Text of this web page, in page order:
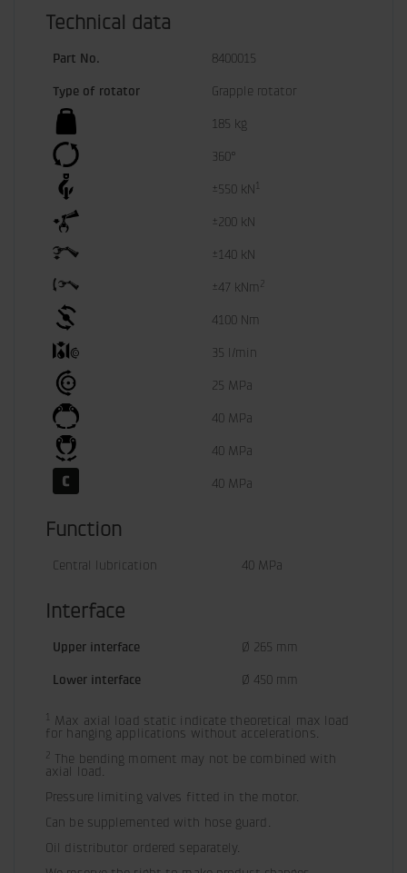
Technical data
Part No. 8400015
Type of rotator Grapple rotator
185 kg
360°
±550 kN 1
±200 kN
±140 kN
±47 kNm 2
4100 Nm
35 l/min
25 MPa
40 MPa
40 MPa
40 MPa
Function
Central lubrication 40 MPa
Interface
Upper interface Ø 265 mm
Lower interface Ø 450 mm
1 Max axial load static indicate theoretical max load
for hanging applications without accelerations.
2 The bending moment may not be combined with
axial load.
Pressure limiting valves fitted in the motor.
Can be supplemented with hose guard.
Oil distributor ordered separately.